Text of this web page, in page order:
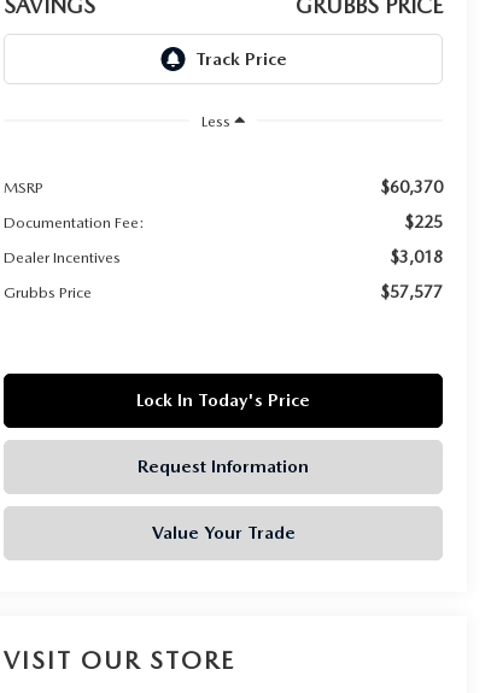
SAVINGS GRUBBS PRICE
Less
MSRP $60,370
Documentation Fee: $225
Dealer Incentives $3,018
Grubbs Price $57,577
Lock In Today's Price
Request Information
Value Your Trade
VISIT OUR STORE